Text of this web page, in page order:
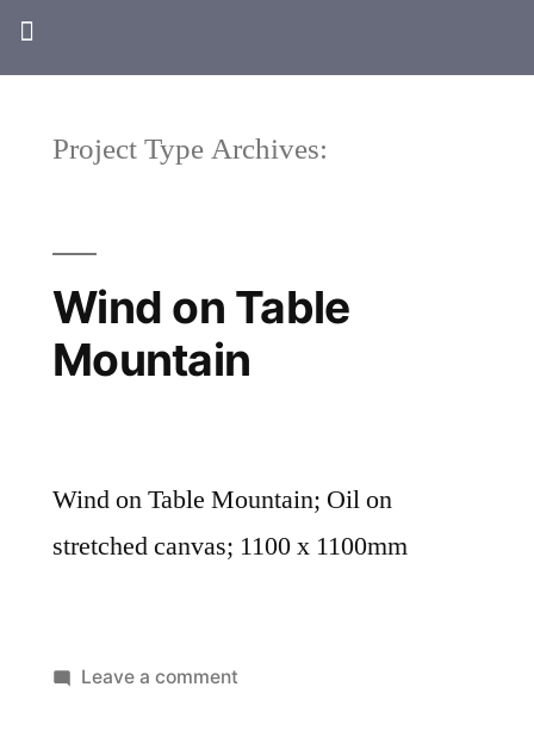
Project Type Archives:
Wind on Table
Mountain
Wind on Table Mountain; Oil on
stretched canvas; 1100 x 1100mm
Leave a comment